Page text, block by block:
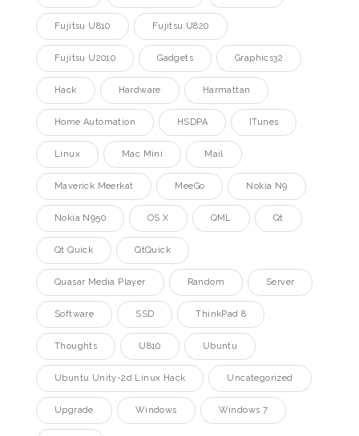
Fujitsu U810 Fujitsu U820
Fujitsu U2010 Gadgets Graphics32
Hack Hardware Harmattan
Home Automation HSDPA ITunes
Linux Mac Mini Mail
Maverick Meerkat MeeGo Nokia N9
Nokia N950 OS X QML Qt
Qt Quick QtQuick
Quasar Media Player Random Server
Software SSD ThinkPad 8
Thoughts U810 Ubuntu
Ubuntu Unity-2d Linux Hack Uncategorized
Upgrade Windows Windows 7